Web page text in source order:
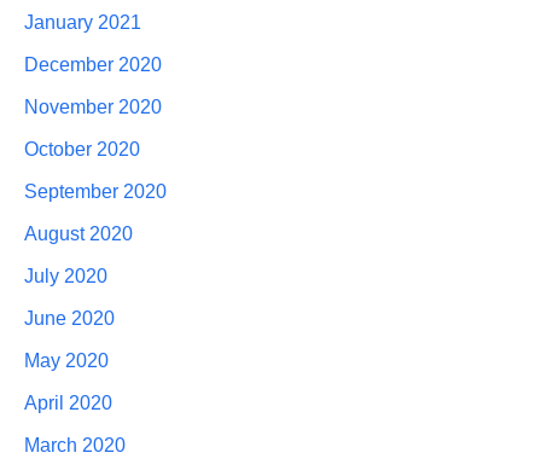
January 2021
December 2020
November 2020
October 2020
September 2020
August 2020
July 2020
June 2020
May 2020
April 2020
March 2020